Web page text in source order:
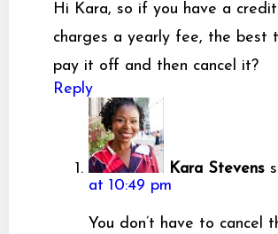
Hi Kara, so if you have a
charges a yearly fee, the best
pay it off and then cancel it?
Reply
Kara Stevens
at 10:49 pm
You don’t have to cancel